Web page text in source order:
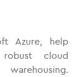
Azure, help
cloud